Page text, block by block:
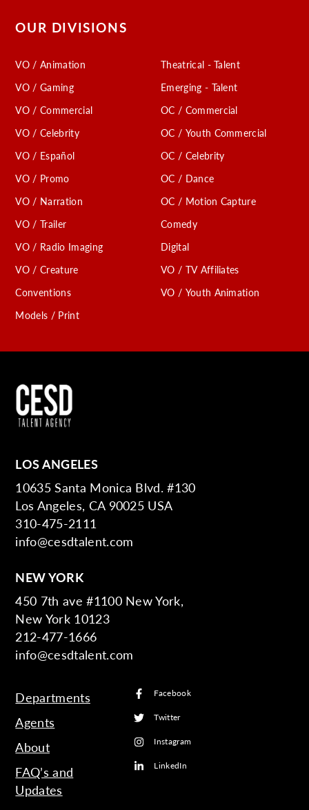
OUR DIVISIONS
VO / Animation
VO / Gaming
VO / Commercial
VO / Celebrity
VO / Español
VO / Promo
VO / Narration
VO / Trailer
VO / Radio Imaging
VO / Creature
Conventions
Models / Print
Theatrical - Talent
Emerging - Talent
OC / Commercial
OC / Youth Commercial
OC / Celebrity
OC / Dance
OC / Motion Capture
Comedy
Digital
VO / TV Affiliates
VO / Youth Animation
LOS ANGELES
10635 Santa Monica Blvd. #130
Los Angeles, CA 90025 USA
310-475-2111
info@cesdtalent.com
NEW YORK
450 7th ave #1100 New York,
New York 10123
212-477-1666
info@cesdtalent.com
Departments
Agents
About
FAQ’s and
Updates
Facebook
Twitter
Instagram
LinkedIn